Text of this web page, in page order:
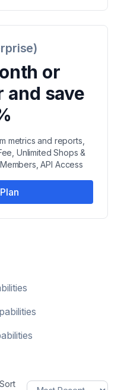
or
save
metrics and reports,
Unlimited Shops &
API Access
Sort